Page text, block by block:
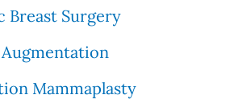
Breast Surgery
Mammaplasty